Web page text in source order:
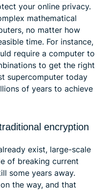
your online privacy.
mathematical
no matter how
time. For instance,
require a computer to
to get the right
supercomputer today
of years to achieve
encryption
exist, large-scale
of breaking current
some years away.
the way, and that